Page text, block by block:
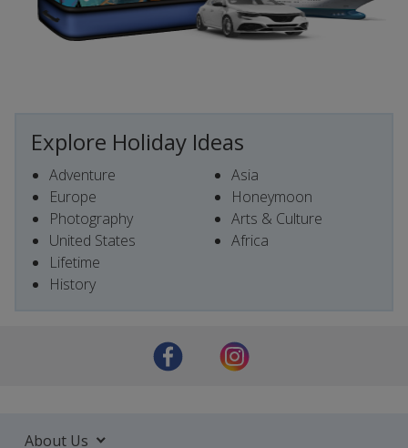
Explore Holiday Ideas
Adventure
Europe
Photography
United States
Lifetime
History
Asia
Honeymoon
Arts & Culture
Africa
About Us